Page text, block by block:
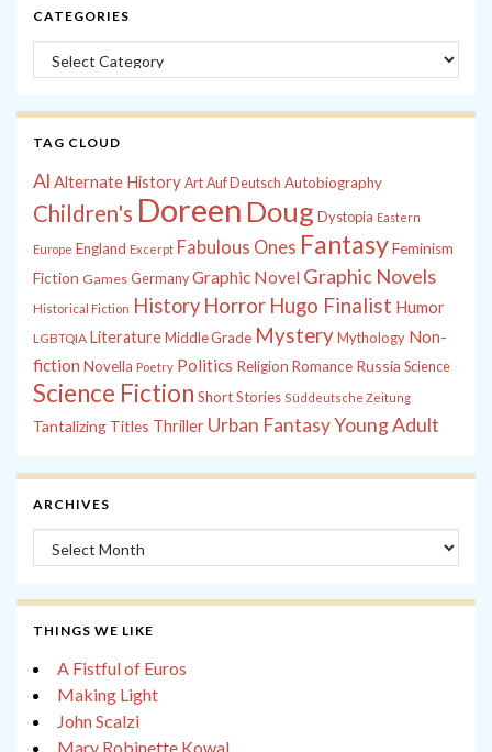
CATEGORIES
Categories
TAG CLOUD
Al Alternate History Art Auf Deutsch Autobiography
Children's Doreen Doug Dystopia Eastern
Europe England Excerpt Fabulous Ones FantasyFeminism
Fiction Games Germany Graphic Novel Graphic Novels
Historical Fiction History Horror Hugo Finalist Humor
LGBTQIA LiteratureMiddle Grade MysteryMythology Non-
fiction Novella Poetry Politics Religion Romance Russia Science
Science Fiction Short Stories Süddeutsche Zeitung
Tantalizing Titles Thriller Urban FantasyYoung Adult
ARCHIVES
Archives
THINGS WE LIKE
A Fistful of Euros
Making Light
John Scalzi
Mary Robinette Kowal